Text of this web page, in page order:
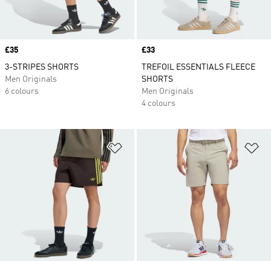
Price
£35
3-STRIPES SHORTS
Men Originals
6 colours
Price
£33
TREFOIL ESSENTIALS FLEECE
SHORTS
Men Originals
4 colours
Add to Wishlist